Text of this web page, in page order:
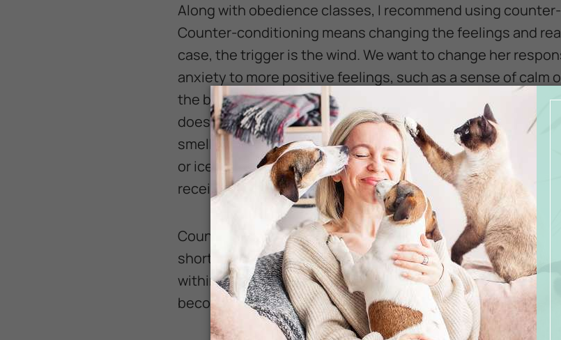
Along with obedience classes, I recommend using
Counter-conditioning means changing the feelings and
case, the trigger is the wind. We want to change her
anxiety to more positive feelings, such as a sense of calm
the best way to do this is to offer a “high-value treat”. A
does not get every day, something she is instantly excited
smells it. For some dogs, this is a piece of hot dog or lunch
or ice cream. My dogs go crazy over popcorn. Whatever
receive this treat when you are working on counter-
Counter-conditioning may sound like a lot of time and
short periods, just five to ten minutes a few times a day,
within a week or two. It is important to start small, with just
becomes comfortable, gradually make the stimulus stronger.